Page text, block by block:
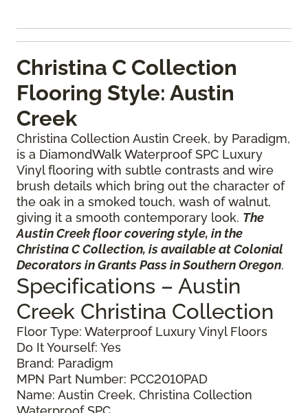
Christina C Collection
Flooring Style: Austin
Creek
Christina Collection Austin Creek, by Paradigm,
is a DiamondWalk Waterproof SPC Luxury
Vinyl flooring with subtle contrasts and wire
brush details which bring out the character of
the oak in a smoked touch, wash of walnut,
giving it a smooth contemporary look. The
Austin Creek floor covering style, in the
Christina C Collection, is available at Colonial
Decorators in Grants Pass in Southern Oregon.
Specifications – Austin
Creek Christina Collection
Floor Type: Waterproof Luxury Vinyl Floors
Do It Yourself: Yes
Brand: Paradigm
MPN Part Number: PCC2010PAD
Name: Austin Creek, Christina Collection